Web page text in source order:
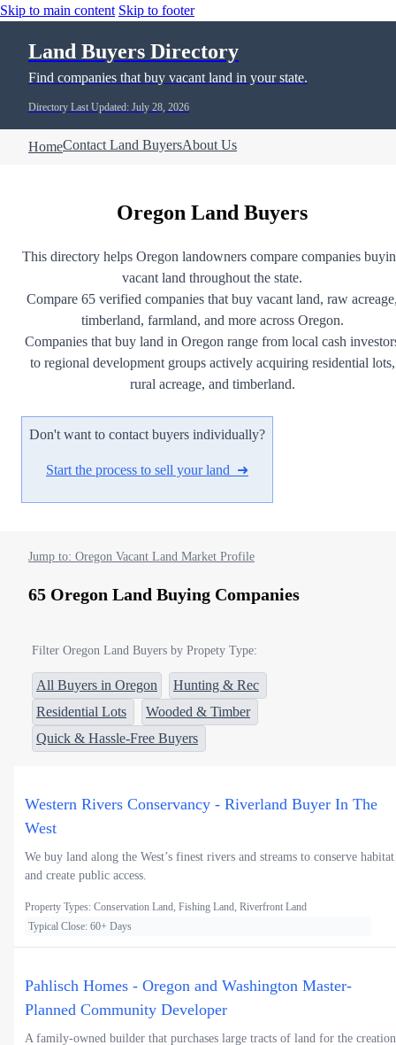
Skip to main content Skip to footer
Land Buyers Directory
Find companies that buy vacant land in your state.
Directory Last Updated: July 28, 2026
HomeContact Land BuyersAbout Us
Oregon Land Buyers
This directory helps Oregon landowners compare companies
vacant land throughout the state.
Compare 65 verified companies that buy vacant land, raw
timberland, farmland, and more across Oregon.
Companies that buy land in Oregon range from local cash
to regional development groups actively acquiring residential lots,
rural acreage, and timberland.
Don't want to contact buyers individually?
Start the process to sell your land ➜
Jump to: Oregon Vacant Land Market Profile
65 Oregon Land Buying Companies
Filter Oregon Land Buyers by Propety Type:
All Buyers in Oregon
Hunting & Rec
Residential Lots
Wooded & Timber
Quick & Hassle-Free Buyers
Western Rivers Conservancy - Riverland Buyer In The
West
We buy land along the West’s finest rivers and streams to conserve habitat
and create public access.
Property Types: Conservation Land, Fishing Land, Riverfront Land
Typical Close: 60+ Days
Pahlisch Homes - Oregon and Washington Master-
Planned Community Developer
A family-owned builder that purchases large tracts of land for the creation